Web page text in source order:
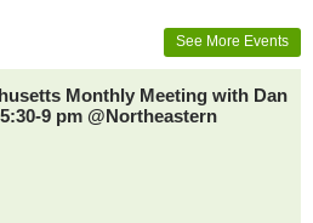
See More Events
Monthly Meeting with Dan
9 pm @Northeastern